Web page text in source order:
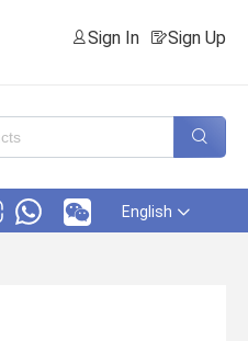
Sign In Sign Up
English